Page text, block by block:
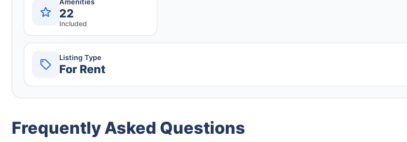
Amenities
22
Included
Listing Type
For Rent
Frequently Asked Questions